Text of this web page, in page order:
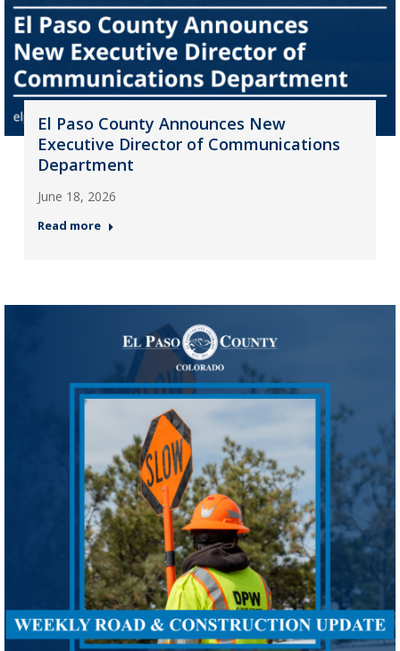
El Paso County Announces New
Executive Director of Communications
Department
June 18, 2026
Read more